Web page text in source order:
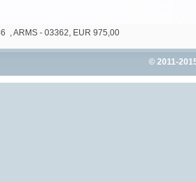
, ARMS - 03362, EUR 975,00
© 2011-